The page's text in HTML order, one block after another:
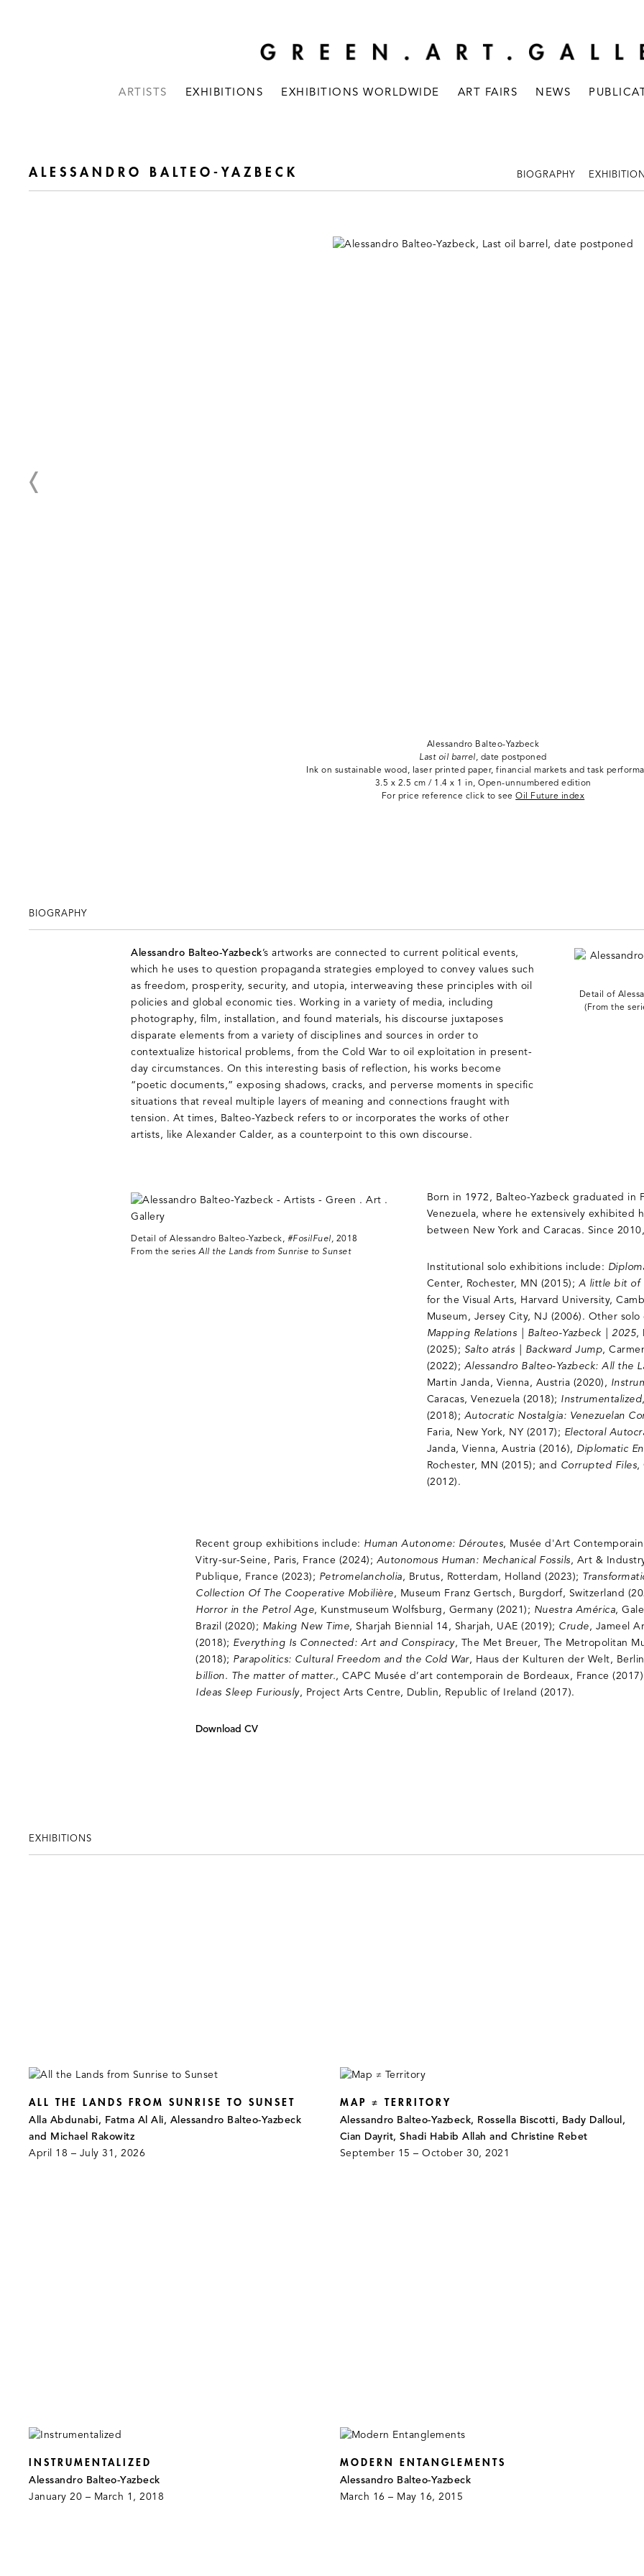
ARTISTS EXHIBITIONS EXHIBITIONS WORLDWIDE ART FAIRS NEWS
ALESSANDRO BALTEO-YAZBECK BIOGRAPHY
Alessandro Balteo-Yazbeck
Last oil barrel, date postponed
Ink on sustainable wood, laser printed paper, financial markets and task
3.5 x 2.5 cm / 1.4 x 1 in, Open-unnumbered edition
For price reference click to seeOil Future index
BIOGRAPHY
Detail of
(From the
Alessandro Balteo-Yazbeck’s artworks are connected to current political events,
which he uses to question propaganda strategies employed to convey values such
as freedom, prosperity, security, and utopia, interweaving these principles with oil
policies and global economic ties. Working in a variety of media, including
photography, film, installation, and found materials, his discourse juxtaposes
disparate elements from a variety of disciplines and sources in order to
contextualize historical problems, from the Cold War to oil exploitation in present-
day circumstances. On this interesting basis of reflection, his works become
“poetic documents,” exposing shadows, cracks, and perverse moments in specific
situations that reveal multiple layers of meaning and connections fraught with
tension. At times, Balteo-Yazbeck refers to or incorporates the works of other
artists, like Alexander Calder, as a counterpoint to this own discourse.
Detail of Alessandro Balteo-Yazbeck, #FosilFuel, 2018
From the series All the Lands from Sunrise to Sunset
Born in 1972, Balteo-Yazbeck graduated in
Venezuela, where he extensively exhibited
between New York and Caracas. Since
Institutional solo exhibitions include:
Center, Rochester, MN (2015); A little bit of
for the Visual Arts, Harvard University,
Museum, Jersey City, NJ (2006). Other
Mapping Relations | Balteo-Yazbeck | 2025,
(2025); Salto atrás | Backward Jump,
(2022); Alessandro Balteo-Yazbeck: All the
Martin Janda, Vienna, Austria (2020),
Caracas, Venezuela (2018); Instrumentalized
(2018); Autocratic Nostalgia: Venezuelan
Faria, New York, NY (2017); Electoral
Janda, Vienna, Austria (2016), Diplomatic
Rochester, MN (2015); and Corrupted Files,
(2012).
Recent group exhibitions include: Human Autonome: Déroutes, Musée d'Art
Vitry-sur-Seine, Paris, France (2024); Autonomous Human: Mechanical Fossils, Art &
Publique, France (2023); Petromelancholia, Brutus, Rotterdam, Holland (2023);
Collection Of The Cooperative Mobilière, Museum Franz Gertsch, Burgdorf, Switzerland
Horror in the Petrol Age, Kunstmuseum Wolfsburg, Germany (2021); Nuestra América,
Brazil (2020); Making New Time, Sharjah Biennial 14, Sharjah, UAE (2019); Crude, Jameel
(2018); Everything Is Connected: Art and Conspiracy, The Met Breuer, The Metropolitan
(2018); Parapolitics: Cultural Freedom and the Cold War, Haus der Kulturen der Welt,
billion. The matter of matter., CAPC Musée d’art contemporain de Bordeaux, France
Ideas Sleep Furiously, Project Arts Centre, Dublin, Republic of Ireland (2017).
Download CV
EXHIBITIONS
ALL THE LANDS FROM SUNRISE TO SUNSET
Alla Abdunabi, Fatma Al Ali, Alessandro Balteo-Yazbeck
and Michael Rakowitz
April 18 – July 31, 2026
MAP ≠ TERRITORY
Alessandro Balteo-Yazbeck, Rossella Biscotti, Bady Dalloul,
Cian Dayrit, Shadi Habib Allah and Christine Rebet
September 15 – October 30, 2021
INSTRUMENTALIZED
Alessandro Balteo-Yazbeck
January 20 – March 1, 2018
MODERN ENTANGLEMENTS
Alessandro Balteo-Yazbeck
March 16 – May 16, 2015